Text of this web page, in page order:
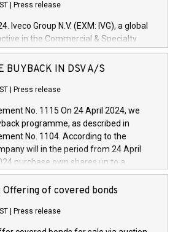
Press release
Iveco Group N.V. (EXM: IVG), a global
in the Commercial & Specialty
and related Financial Services arenas,
a term loan facility of 150 million
to research, development and
will develop innovative technologies and
of electric propulsion and further
autonomous driving, digitalisation and
at increasing efficiency, safety,
The financed investments,
the end of 2025. Iveco Group N.V.
of unique people and brands that
BUYBACK IN DSV A/S
Press release
No. 1115 On 24 April 2024, we
programme, as described in
No. 1104. According to the
will in the period from 24 April
purchase own shares up to a
1,000 million, and no more than
to 0.79% of the share
implemented in accordance with
of the European Parliament and
Offering of covered bonds
Press release